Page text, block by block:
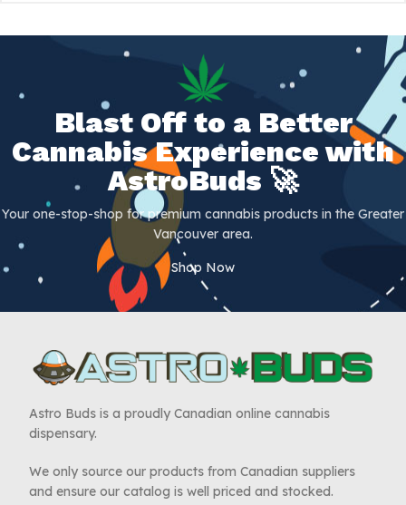
Blast Off to a Better
Cannabis Experience with
AstroBuds 🚀
Your one-stop-shop for premium cannabis products in the Greater
Vancouver area.
Shop Now
Astro Buds is a proudly Canadian online cannabis
dispensary.
We only source our products from Canadian suppliers
and ensure our catalog is well priced and stocked.